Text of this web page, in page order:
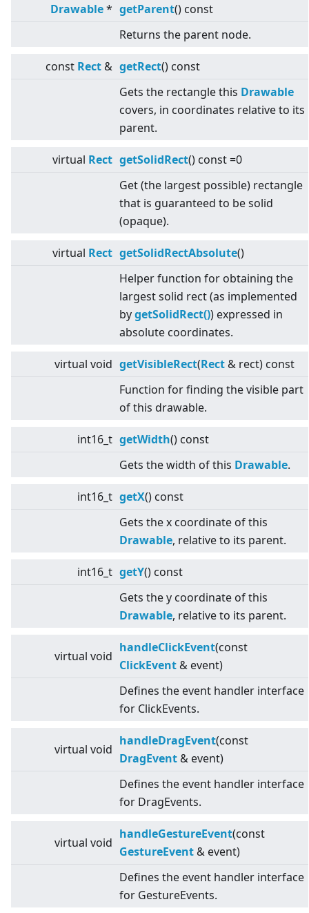
Drawable* getParent() const
Returns the parent node.
const Rect & getRect() const
Gets the rectangle this Drawable
covers, in coordinates relative to its
parent.
virtual Rect getSolidRect() const =0
Get (the largest possible) rectangle
that is guaranteed to be solid
(opaque).
virtual Rect getSolidRectAbsolute()
Helper function for obtaining the
largest solid rect (as implemented
bygetSolidRect()) expressed in
absolute coordinates.
virtual void getVisibleRect(Rect & rect) const
Function for finding the visible part
of this drawable.
int16_t getWidth() const
Gets the width of this Drawable.
int16_t getX() const
Gets the x coordinate of this
Drawable, relative to its parent.
int16_t getY() const
Gets the y coordinate of this
Drawable, relative to its parent.
virtual void
handleClickEvent(const
ClickEvent & event)
Defines the event handler interface
for ClickEvents.
virtual void
handleDragEvent(const
DragEvent & event)
Defines the event handler interface
for DragEvents.
virtual void
handleGestureEvent(const
GestureEvent & event)
Defines the event handler interface
for GestureEvents.